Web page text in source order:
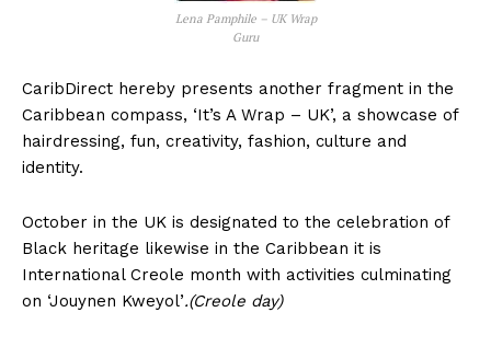
Lena Pamphile – UK Wrap
Guru
CaribDirect hereby presents another fragment in the
Caribbean compass, ‘It’s A Wrap – UK’, a showcase of
hairdressing, fun, creativity, fashion, culture and
identity.
October in the UK is designated to the celebration of
Black heritage likewise in the Caribbean it is
International Creole month with activities culminating
on ‘Jouynen Kweyol’.(Creole day)